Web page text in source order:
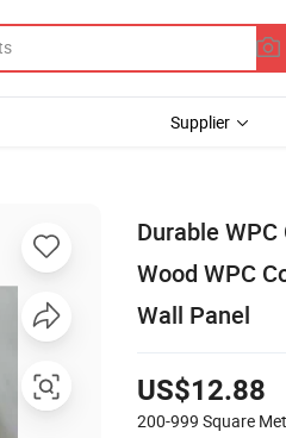
Supplier
Durable
Wood WPC
Wall Panel
US$12.88
200-999 Square